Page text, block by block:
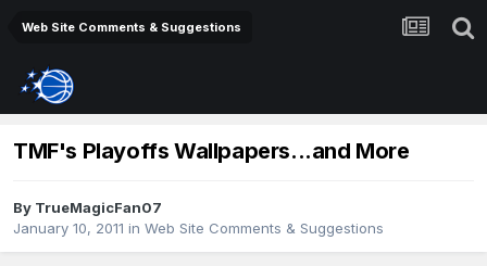
Web Site Comments & Suggestions
TMF's Playoffs Wallpapers...and More
By TrueMagicFan07
January 10, 2011 in Web Site Comments & Suggestions